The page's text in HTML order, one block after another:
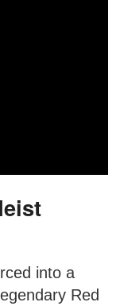
into a
Red